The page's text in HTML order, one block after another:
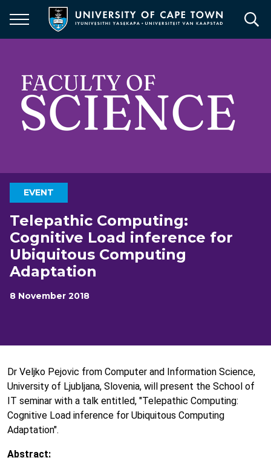
main
EVENT
Telepathic Computing:
Cognitive Load inference for
Ubiquitous Computing
Adaptation
8 November 2018
Dr Veljko Pejovic from Computer and Information Science,
University of Ljubljana, Slovenia, will present the School of
IT seminar with a talk entitled, "Telepathic Computing:
Cognitive Load inference for Ubiquitous Computing
Adaptation".
Abstract: